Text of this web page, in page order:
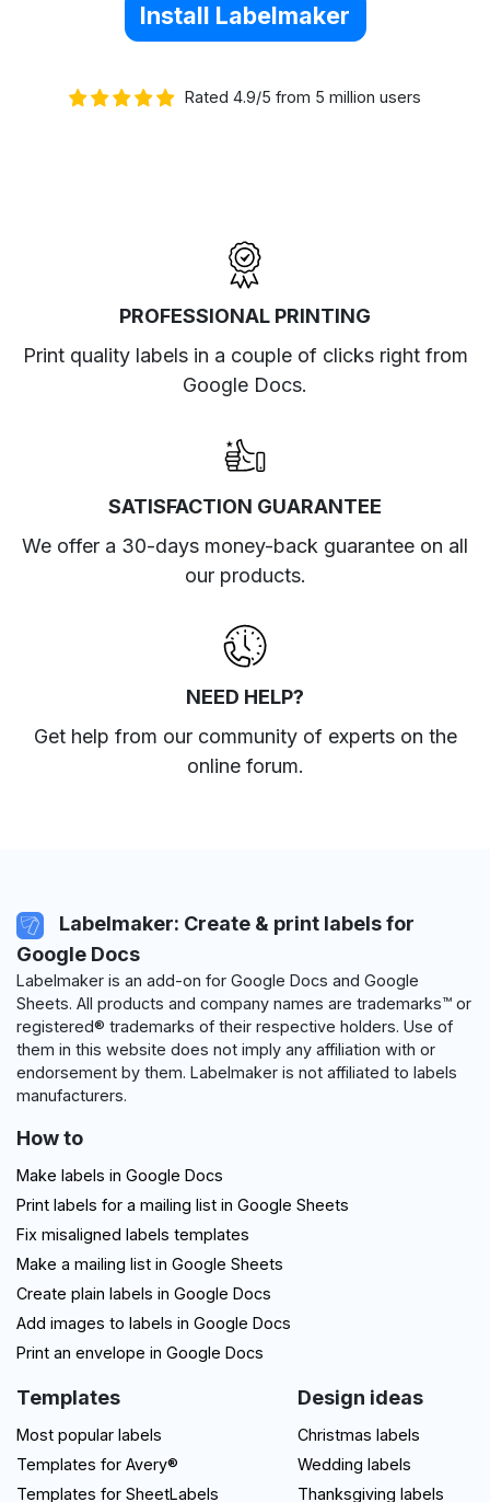
Install Labelmaker
Rated 4.9/5 from 5 million users
PROFESSIONAL PRINTING
Print quality labels in a couple of clicks right from
Google Docs.
SATISFACTION GUARANTEE
We offer a 30-days money-back guarantee on all
our products.
NEED HELP?
Get help from our community of experts on the
online forum.
Labelmaker: Create & print labels for
Google Docs
Labelmaker is an add-on for Google Docs and Google
Sheets. All products and company names are trademarks™ or
registered® trademarks of their respective holders. Use of
them in this website does not imply any affiliation with or
endorsement by them. Labelmaker is not affiliated to labels
manufacturers.
How to
Make labels in Google Docs
Print labels for a mailing list in Google Sheets
Fix misaligned labels templates
Make a mailing list in Google Sheets
Create plain labels in Google Docs
Add images to labels in Google Docs
Print an envelope in Google Docs
Templates
Most popular labels
Templates for Avery®
Templates for SheetLabels
Design ideas
Christmas labels
Wedding labels
Thanksgiving labels